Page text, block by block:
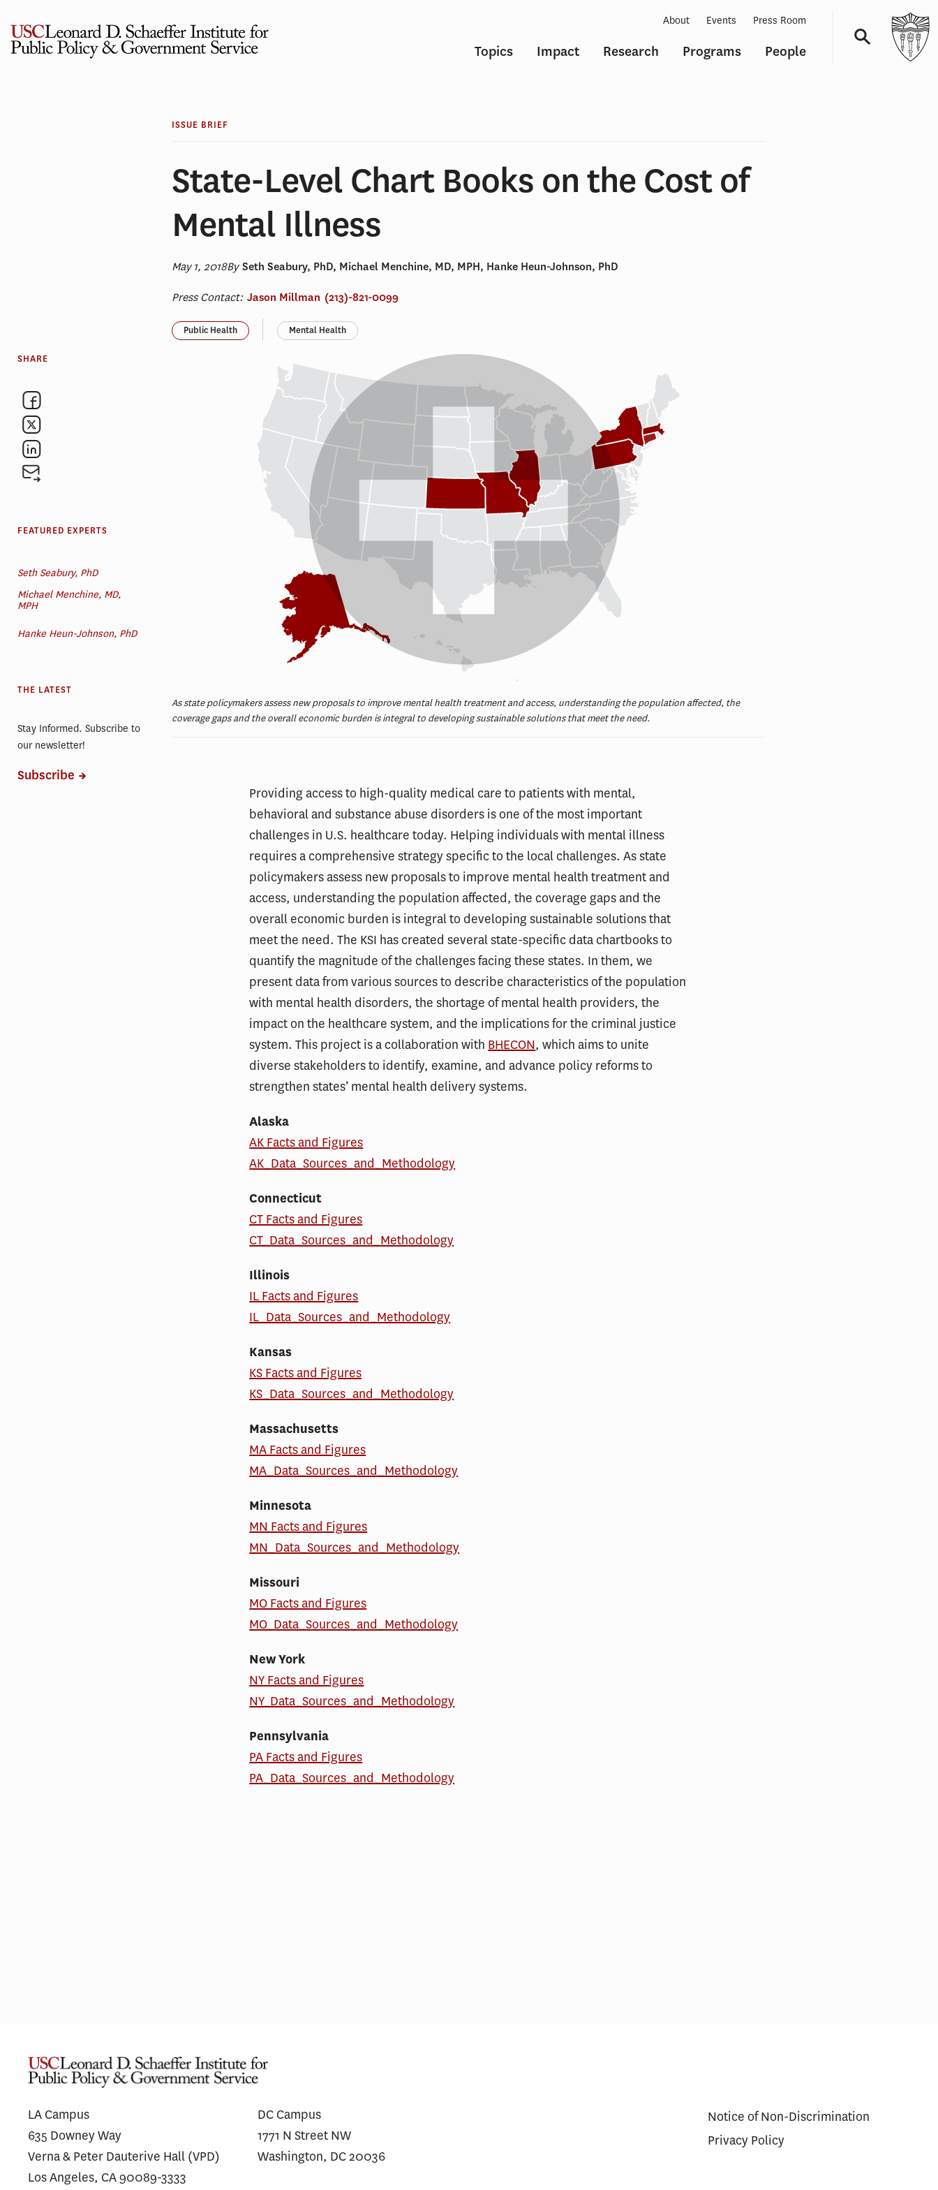
content
Topics Impact Research Programs People
About Events Press Room
ISSUE BRIEF
State-Level Chart Books on the Cost of
Mental Illness
May 1, 2018By Seth Seabury, PhD, Michael Menchine, MD, MPH, Hanke Heun-Johnson, PhD
Press Contact: Jason Millman (213)-821-0099
Public Health Mental Health
As state policymakers assess new proposals to improve mental health treatment and access, understanding the population affected, the
coverage gaps and the overall economic burden is integral to developing sustainable solutions that meet the need.
Providing access to high-quality medical care to patients with mental,
behavioral and substance abuse disorders is one of the most important
challenges in U.S. healthcare today. Helping individuals with mental illness
requires a comprehensive strategy specific to the local challenges. As state
policymakers assess new proposals to improve mental health treatment and
access, understanding the population affected, the coverage gaps and the
overall economic burden is integral to developing sustainable solutions that
meet the need. The KSI has created several state-specific data chartbooks to
quantify the magnitude of the challenges facing these states. In them, we
present data from various sources to describe characteristics of the population
with mental health disorders, the shortage of mental health providers, the
impact on the healthcare system, and the implications for the criminal justice
system. This project is a collaboration with BHECON, which aims to unite
diverse stakeholders to identify, examine, and advance policy reforms to
strengthen states’ mental health delivery systems.
Alaska
AK Facts and Figures
AK_Data_Sources_and_Methodology
Connecticut
CT Facts and Figures
CT_Data_Sources_and_Methodology
Illinois
IL Facts and Figures
IL_Data_Sources_and_Methodology
Kansas
KS Facts and Figures
KS_Data_Sources_and_Methodology
Massachusetts
MA Facts and Figures
MA_Data_Sources_and_Methodology
Minnesota
MN Facts and Figures
MN_Data_Sources_and_Methodology
Missouri
MO Facts and Figures
MO_Data_Sources_and_Methodology
New York
NY Facts and Figures
NY_Data_Sources_and_Methodology
Pennsylvania
PA Facts and Figures
PA_Data_Sources_and_Methodology
SHARE
FEATURED EXPERTS
Seth Seabury, PhD
Michael Menchine, MD,
MPH
Hanke Heun-Johnson, PhD
THE LATEST
Stay Informed. Subscribe to
our newsletter!
Subscribe
Vulnerable Residents
LA Campus
635 Downey Way
Verna & Peter Dauterive Hall (VPD)
Los Angeles, CA 90089-3333
DC Campus
1771 N Street NW
Washington, DC 20036
Notice of Non-Discrimination
Privacy Policy